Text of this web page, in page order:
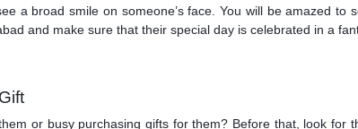
a broad smile on someone’s face. You will be amazed to
and make sure that their special day is celebrated in a
or busy purchasing gifts for them? Before that, look for